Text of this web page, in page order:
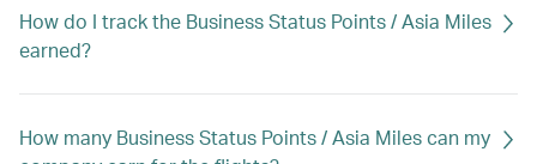
How do I track the Business Status Points / Asia Miles
earned?
How many Business Status Points / Asia Miles can my